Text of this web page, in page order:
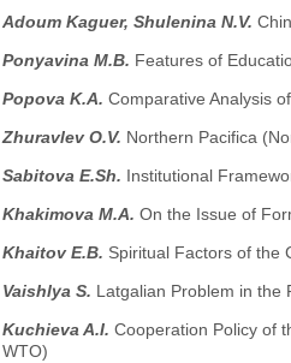
Adoum Kaguer, Shulenina N.V.
Ponyavina M.B. Features of
Popova K.A. Comparative Analysis
Zhuravlev O.V. Northern Pacifica
Sabitova E.Sh. Institutional
Khakimova M.A. On the Issue of
Khaitov E.B. Spiritual Factors of the
Vaishlya S. Latgalian Problem in the
Kuchieva A.I. Cooperation Policy of
WTO)